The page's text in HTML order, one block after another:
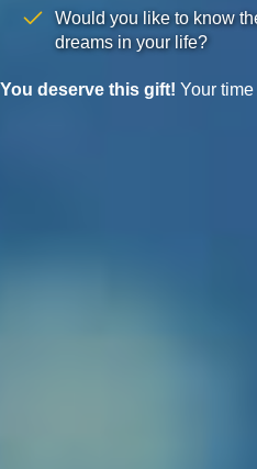
Would you like to know
dreams in your life?
You deserve this gift! Your